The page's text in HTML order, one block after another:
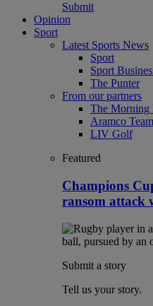
Submit
Opinion
Sport
Latest Sports News
Sport
Sport
The Punter
From our partners
The
Aramco
LIV Golf
Featured
Champions
ransom attack
Submit a story
Tell us your story.